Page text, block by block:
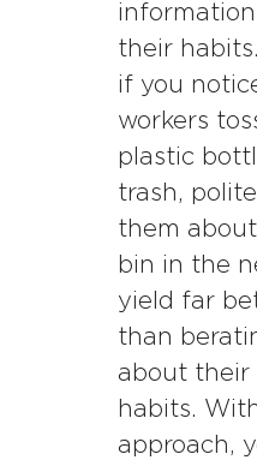
their
if you
workers
plastic
trash,
them
bin in the
yield far
than
about their
habits.
approach,